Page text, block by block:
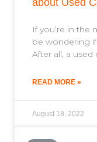
about Used
If you’re in the
be wondering
After all, a used
READ MORE »
August 18, 2022